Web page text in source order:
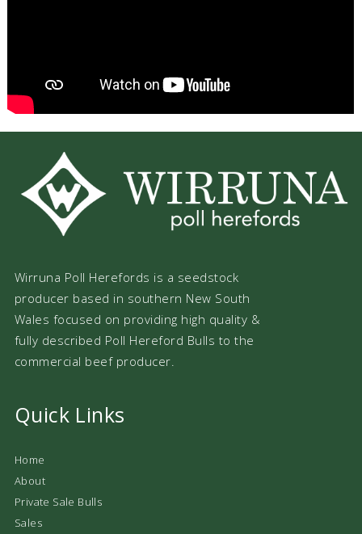
Wirruna Poll Herefords is a seedstock
producer based in southern New South
Wales focused on providing high quality &
fully described Poll Hereford Bulls to the
commercial beef producer.
Quick Links
Home
About
Private Sale Bulls
Sales